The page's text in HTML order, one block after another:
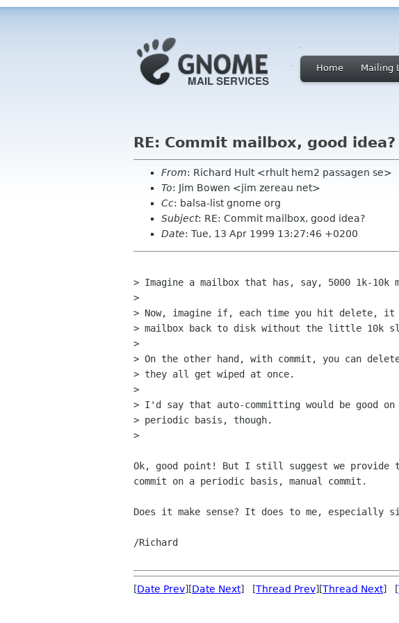
Home Mailing
RE: Commit mailbox, good idea?
From: Richard Hult <rhult hem2 passagen se>
To: Jim Bowen <jim zereau net>
Cc: balsa-list gnome org
Subject: RE: Commit mailbox, good idea?
Date: Tue, 13 Apr 1999 13:27:46 +0200
> Imagine a mailbox that has, say, 5000 1k-10k
>
> Now, imagine if, each time you hit delete, it
> mailbox back to disk without the little 10k
>
> On the other hand, with commit, you can
> they all get wiped at once.
>
> I'd say that auto-committing would be good
> periodic basis, though.
>
Ok, good point! But I still suggest we provide
commit on a periodic basis, manual commit.
Does it make sense? It does to me, especially
/Richard
[Date Prev][Date Next] [Thread Prev][Thread Next] [